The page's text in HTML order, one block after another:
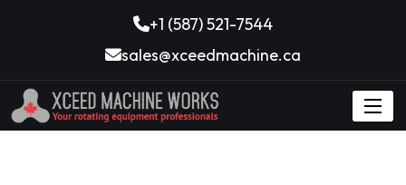
+1 (587) 521-7544
sales@xceedmachine.ca